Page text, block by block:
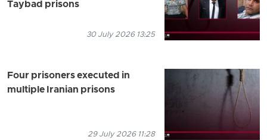
Taybad prisons
30 July 2026 13:25
Four prisoners executed in
multiple Iranian prisons
29 July 2026 11:28